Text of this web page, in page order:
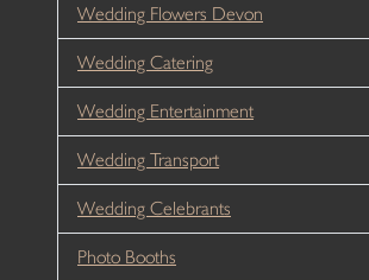
Wedding Flowers Devon
Wedding Catering
Wedding Entertainment
Wedding Transport
Wedding Celebrants
Photo Booths